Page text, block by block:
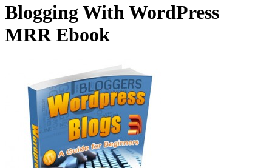
Blogging With WordPress
MRR Ebook